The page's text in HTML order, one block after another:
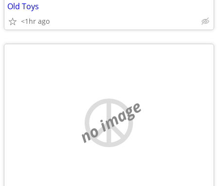
Old Toys
<1hr ago
no image